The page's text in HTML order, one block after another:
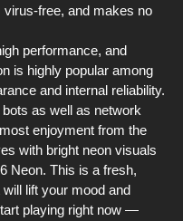
free, and makes no
performance, and
is highly popular among
and internal reliability.
as well as network
enjoyment from the
with bright neon visuals
Neon. This is a fresh,
lift your mood and
playing right now —